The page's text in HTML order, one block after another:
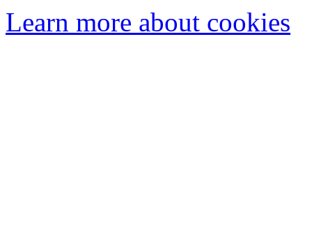
Learn more about cookies